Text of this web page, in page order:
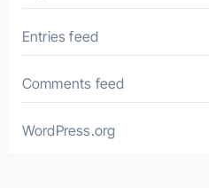
Entries feed
Comments feed
WordPress.org